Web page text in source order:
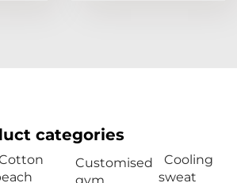
categories
Customised
Cooling
sweat